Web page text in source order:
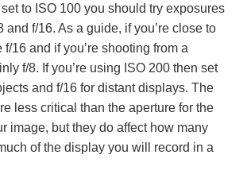
to ISO 100 you should try exposures
and f/16. As a guide, if you’re close to
16 and if you’re shooting from a
f/8. If you’re using ISO 200 then set
and f/16 for distant displays. The
less critical than the aperture for the
image, but they do affect how many
of the display you will record in a